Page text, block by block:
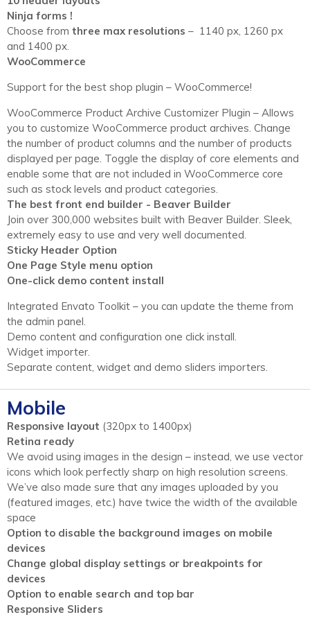
Ninja forms !
Choose from three max resolutions – 1140 px, 1260 px
and 1400 px.
WooCommerce
Support for the best shop plugin – WooCommerce!
WooCommerce Product Archive Customizer Plugin – Allows
you to customize WooCommerce product archives. Change
the number of product columns and the number of products
displayed per page. Toggle the display of core elements and
enable some that are not included in WooCommerce core
such as stock levels and product categories.
The best front end builder - Beaver Builder
Join over 300,000 websites built with Beaver Builder. Sleek,
extremely easy to use and very well documented.
Sticky Header Option
One Page Style menu option
One-click demo content install
Integrated Envato Toolkit – you can update the theme from
the admin panel.
Demo content and configuration one click install.
Widget importer.
Separate content, widget and demo sliders importers.
Mobile
Responsive layout (320px to 1400px)
Retina ready
We avoid using images in the design – instead, we use vector
icons which look perfectly sharp on high resolution screens.
We’ve also made sure that any images uploaded by you
(featured images, etc.) have twice the width of the available
space
Option to disable the background images on mobile
devices
Change global display settings or breakpoints for
devices
Option to enable search and top bar
Responsive Sliders